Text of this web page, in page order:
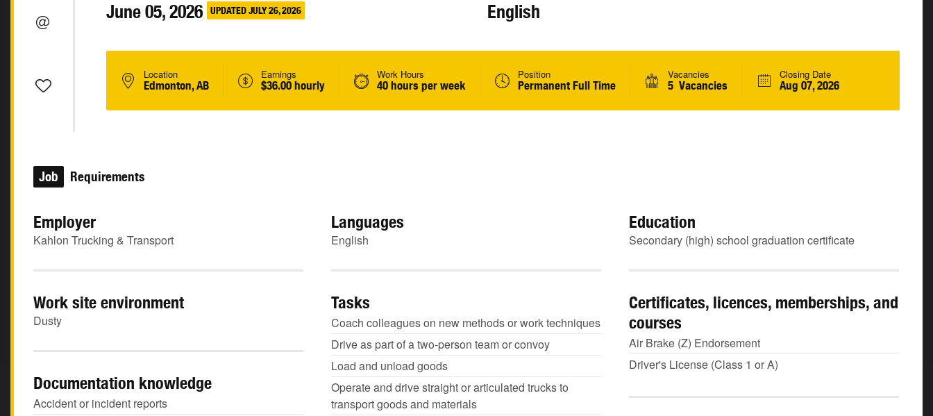
June 05, 2026 UPDATED JULY 26, 2026 English
Location
Edmonton, AB
Earnings
$36.00 hourly
Work Hours
40 hours per week
Position
Permanent Full Time
Vacancies
5 Vacancies
Closing Date
Aug 07, 2026
Job Requirements
Employer
Kahlon Trucking & Transport
Languages
English
Education
Secondary (high) school graduation certificate
Work site environment
Dusty
Tasks
Coach colleagues on new methods or work techniques
Drive as part of a two-person team or convoy
Load and unload goods
Operate and drive straight or articulated trucks to
transport goods and materials
Certificates, licences, memberships, and
courses
Air Brake (Z) Endorsement
Driver's License (Class 1 or A)
Documentation knowledge
Accident or incident reports